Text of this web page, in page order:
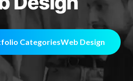
CategoriesWeb Design